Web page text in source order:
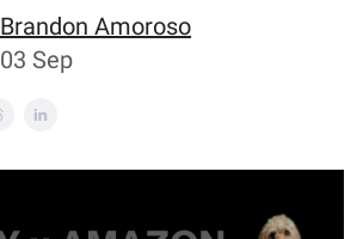
Brandon Amoroso
03 Sep